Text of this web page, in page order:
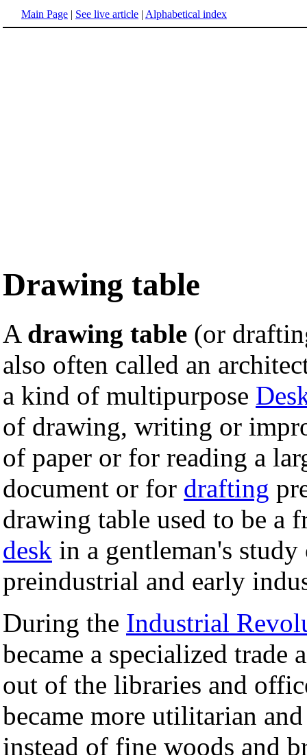
Main Page | See live article | Alphabetical index
Drawing table
A drawing table (or
also often called an
a kind of multipurpose
of drawing, writing or
of paper or for reading a
document or for drafting
drawing table used to be a
desk in a gentleman's
preindustrial and early
During the Industrial
became a specialized
out of the libraries and
became more utilitarian
instead of fine woods and